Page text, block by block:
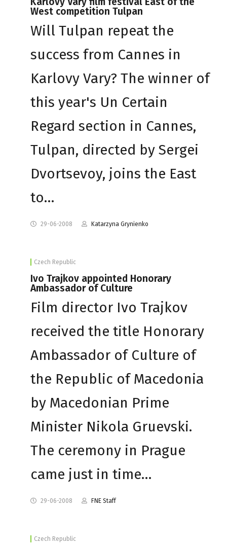
West competition Tulpan
Will Tulpan repeat the
success from Cannes in
Karlovy Vary? The winner of
this year's Un Certain
Regard section in Cannes,
Tulpan, directed by Sergei
Dvortsevoy, joins the East
to…
29-06-2008 Katarzyna Grynienko
Czech Republic
Ivo Trajkov appointed Honorary
Ambassador of Culture
Film director Ivo Trajkov
received the title Honorary
Ambassador of Culture of
the Republic of Macedonia
by Macedonian Prime
Minister Nikola Gruevski.
The ceremony in Prague
came just in time…
29-06-2008 FNE Staff
Czech Republic